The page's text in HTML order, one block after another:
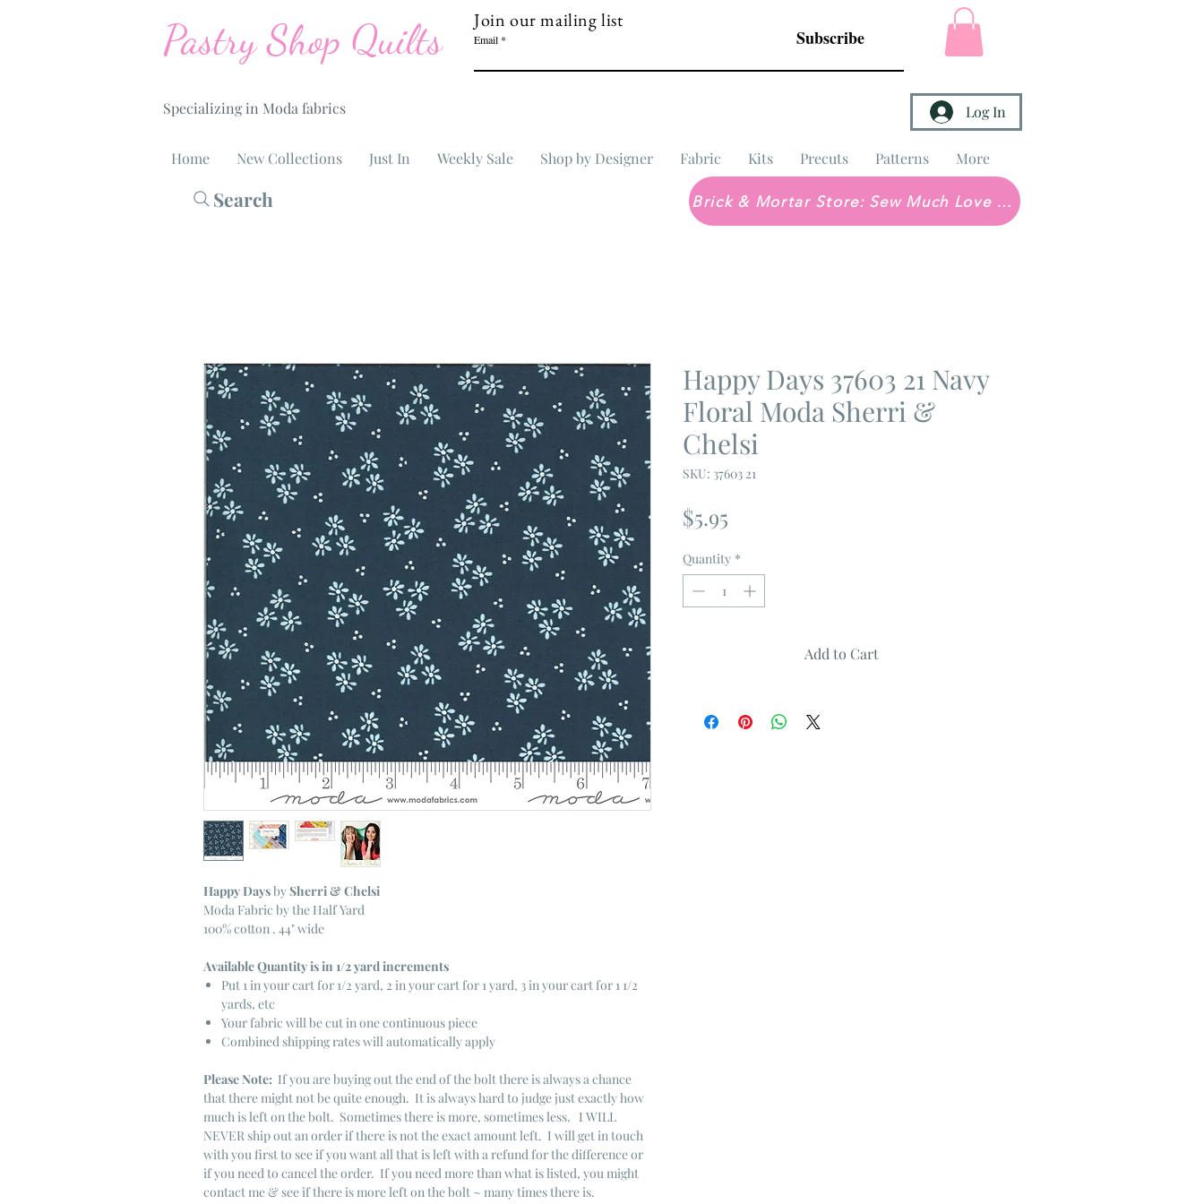
Pastry Shop Quilts
Specializing in Moda fabrics
Join our mailing list
Email Subscribe
Log In
Home New Collections Just In Weekly Sale Shop by Designer Fabric Kits Precuts Patterns More
Search Brick & Mortar Store: Sew Much Love Quilt Shop
Happy DaysbySherri & Chelsi
Moda Fabric by the Half Yard
100% cotton . 44" wide
Available Quantity is in 1/2 yard increments
Put 1 in your cart for 1/2 yard, 2 in your cart for 1 yard, 3 in your cart for 1 1/2
yards, etc
Your fabric will be cut in one continuous piece
Combined shipping rates will automatically apply
Please Note: If you are buying out the end of the bolt there is always a chance
that there might not be quite enough. It is always hard to judge just exactly how
much is left on the bolt. Sometimes there is more, sometimes less. I WILL
NEVER ship out an order if there is not the exact amount left. I will get in touch
with you first to see if you want all that is left with a refund for the difference or
if you need to cancel the order. If you need more than what is listed, you might
contact me & see if there is more left on the bolt ~ many times there is.
Happy Days 37603 21 Navy
Floral Moda Sherri &
Chelsi
SKU: 37603 21
$5.95
Quantity *
Add to Cart